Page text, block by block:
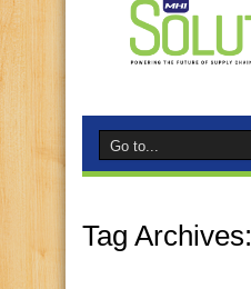
Tag Archives: